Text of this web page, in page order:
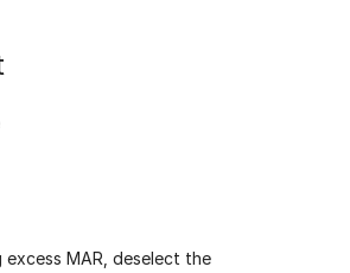
MAR, deselect the